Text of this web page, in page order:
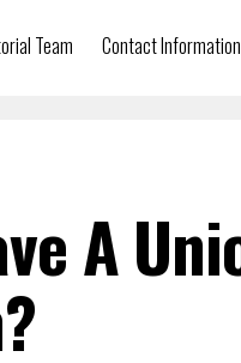
Team Contact
A